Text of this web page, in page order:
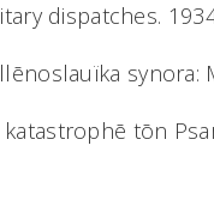
dispatches.
synora:
katastrophē tōn